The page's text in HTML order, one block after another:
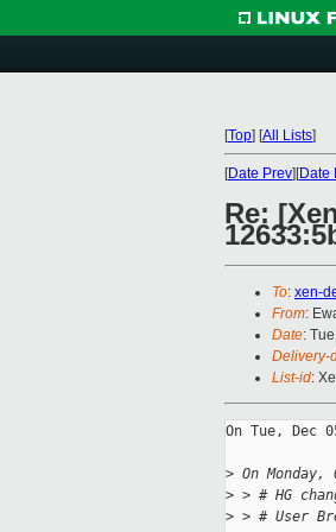
[Top] [All Lists]
[Date Prev][Date
Re:
To: xen-
From:
Date:
Delivery-
List-id:
On Tue, Dec
> On
> > # HG
> > # User